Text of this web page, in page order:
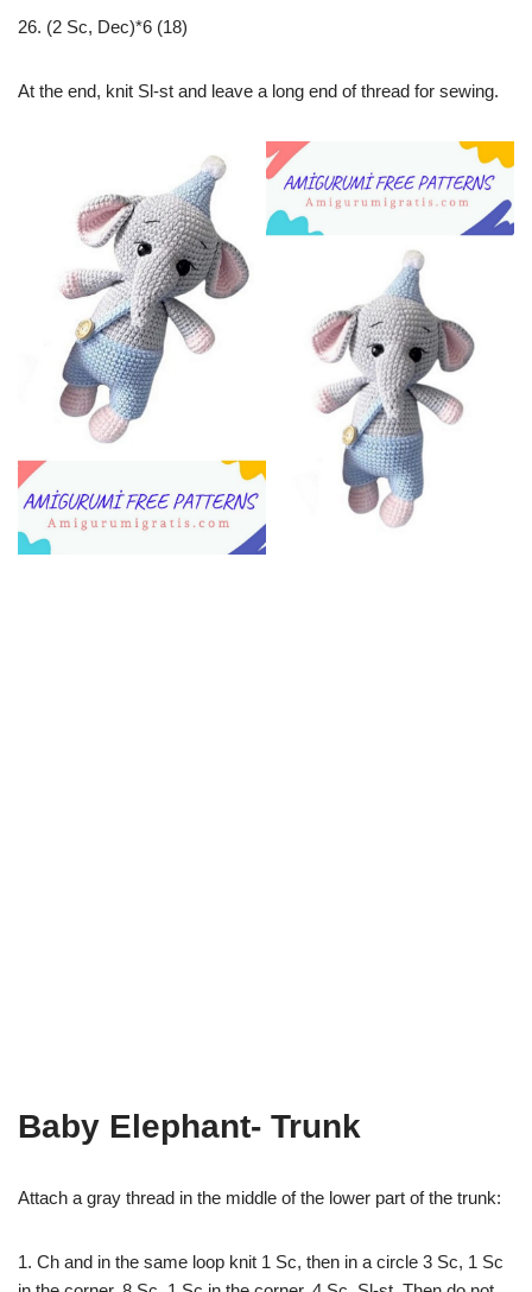
26. (2 Sc, Dec)*6 (18)
At the end, knit Sl-st and leave a long end of thread for sewing.
Baby Elephant- Trunk
Attach a gray thread in the middle of the lower part of the trunk:
1. Ch and in the same loop knit 1 Sc, then in a circle 3 Sc, 1 Sc